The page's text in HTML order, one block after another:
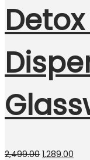
2,499.00 1,289.00